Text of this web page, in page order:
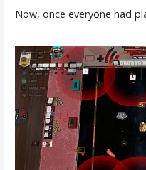
Now, once everyone had